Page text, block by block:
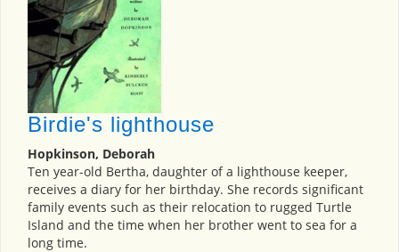
Birdie's lighthouse
Hopkinson, Deborah
Ten year-old Bertha, daughter of a lighthouse keeper,
receives a diary for her birthday. She records significant
family events such as their relocation to rugged Turtle
Island and the time when her brother went to sea for a
long time.